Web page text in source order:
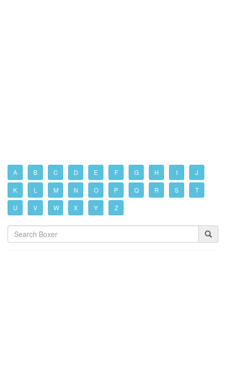
A B C D E F G H I J
K L M N O P Q R S T
U V W X Y Z